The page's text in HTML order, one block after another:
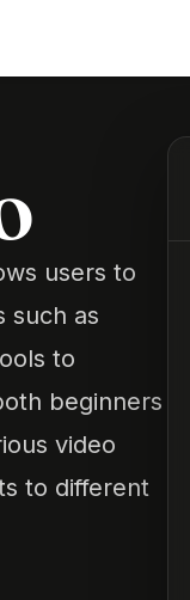
users to
such as
to
beginners
video
to different